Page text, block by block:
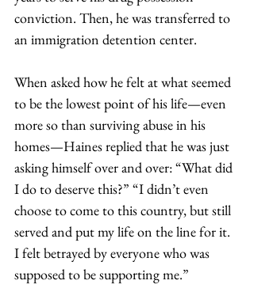
conviction. Then, he was transferred to
an immigration detention center.
When asked how he felt at what seemed
to be the lowest point of his life—even
more so than surviving abuse in his
homes—Haines replied that he was just
asking himself over and over: “What did
I do to deserve this?” “I didn’t even
choose to come to this country, but still
served and put my life on the line for it.
I felt betrayed by everyone who was
supposed to be supporting me.”